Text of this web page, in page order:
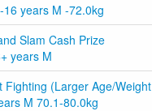
years M -72.0kg
Slam Cash Prize
years M
Fighting (Larger Age/Weight
M 70.1-80.0kg